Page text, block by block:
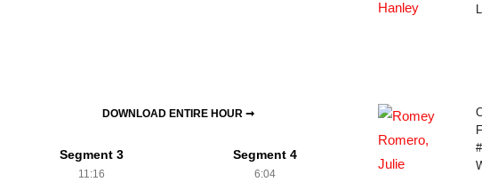
DOWNLOAD ENTIRE HOUR ➞
Segment 3
11:16
Segment 4
6:04